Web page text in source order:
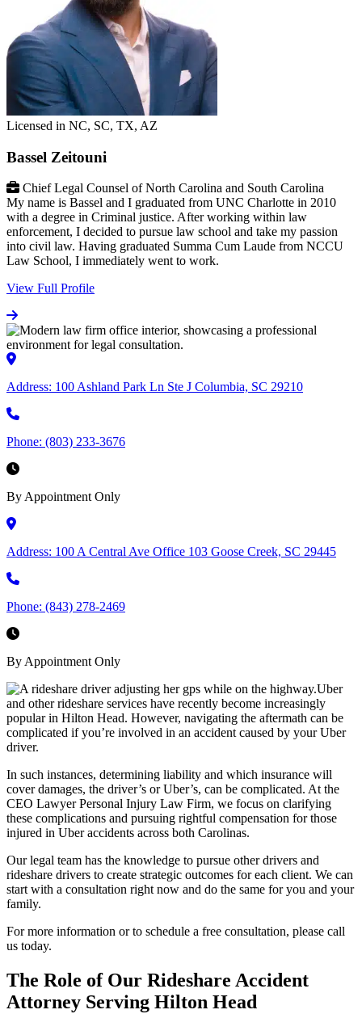
Licensed in NC, SC, TX, AZ
Bassel Zeitouni
Chief Legal Counsel of North Carolina and South Carolina
My name is Bassel and I graduated from UNC Charlotte in 2010
with a degree in Criminal justice. After working within law
enforcement, I decided to pursue law school and take my passion
into civil law. Having graduated Summa Cum Laude from NCCU
Law School, I immediately went to work.
View Full Profile
Address: 100 Ashland Park Ln Ste J Columbia, SC 29210
Phone: (803) 233-3676
By Appointment Only
Address: 100 A Central Ave Office 103 Goose Creek, SC 29445
Phone: (843) 278-2469
By Appointment Only
Uber
and other rideshare services have recently become increasingly
popular in Hilton Head. However, navigating the aftermath can be
complicated if you’re involved in an accident caused by your Uber
driver.
In such instances, determining liability and which insurance will
cover damages, the driver’s or Uber’s, can be complicated. At the
CEO Lawyer Personal Injury Law Firm, we focus on clarifying
these complications and pursuing rightful compensation for those
injured in Uber accidents across both Carolinas.
Our legal team has the knowledge to pursue other drivers and
rideshare drivers to create strategic outcomes for each client. We can
start with a consultation right now and do the same for you and your
family.
For more information or to schedule a free consultation, please call
us today.
The Role of Our Rideshare Accident
Attorney Serving Hilton Head